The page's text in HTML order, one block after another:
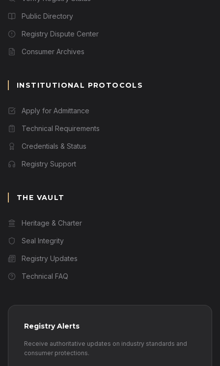
Public Directory
Registry Dispute Center
Consumer Archives
INSTITUTIONAL PROTOCOLS
Apply for Admittance
Technical Requirements
Credentials & Status
Registry Support
THE VAULT
Heritage & Charter
Seal Integrity
Registry Updates
Technical FAQ
Registry Alerts
Receive authoritative updates on industry standards and
consumer protections.